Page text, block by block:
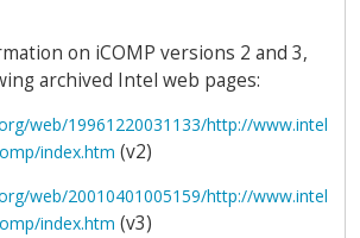
on iCOMP versions 2 and 3,
archived Intel web pages:
web/19961220031133/http://www.intel
index.htm (v2)
web/20010401005159/http://www.intel
index.htm (v3)